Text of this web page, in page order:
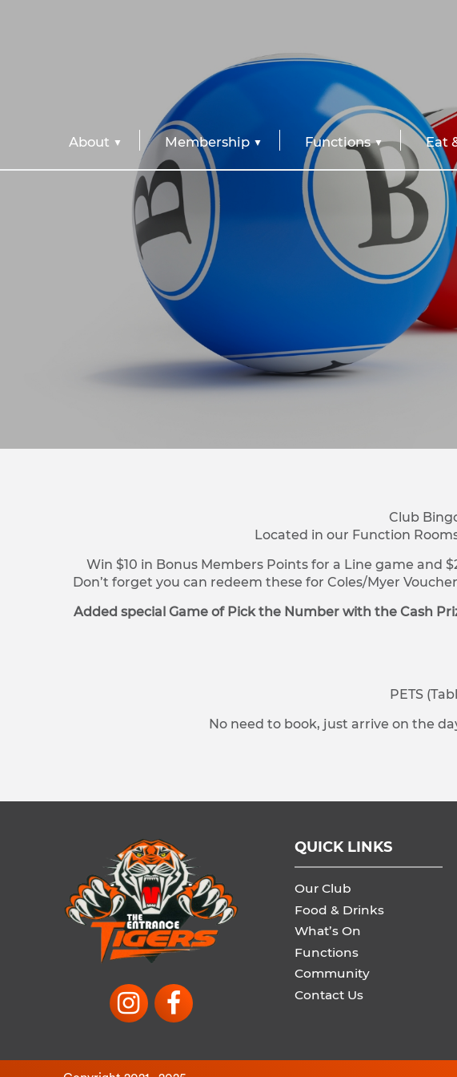
About Membership Functions Eat
Club
Located in our Function
Win $10 in Bonus Members Points for a Line game and
Don’t forget you can redeem these for Coles/Myer
Added special Game of Pick the Number with the Cash
PETS
No need to book, just arrive on the
QUICK LINKS
Our Club
Food & Drinks
What’s On
Functions
Community
Contact Us